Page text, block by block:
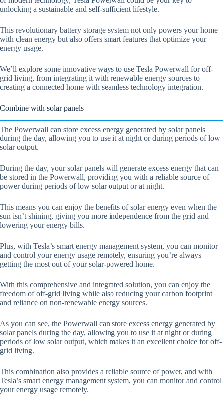
unlocking a sustainable and self-sufficient lifestyle.
This revolutionary battery storage system not only powers your home
with clean energy but also offers smart features that optimize your
energy usage.
We’ll explore some innovative ways to use Tesla Powerwall for off-
grid living, from integrating it with renewable energy sources to
creating a connected home with seamless technology integration.
Combine with solar panels
The Powerwall can store excess energy generated by solar panels
during the day, allowing you to use it at night or during periods of low
solar output.
During the day, your solar panels will generate excess energy that can
be stored in the Powerwall, providing you with a reliable source of
power during periods of low solar output or at night.
This means you can enjoy the benefits of solar energy even when the
sun isn’t shining, giving you more independence from the grid and
lowering your energy bills.
Plus, with Tesla’s smart energy management system, you can monitor
and control your energy usage remotely, ensuring you’re always
getting the most out of your solar-powered home.
With this comprehensive and integrated solution, you can enjoy the
freedom of off-grid living while also reducing your carbon footprint
and reliance on non-renewable energy sources.
As you can see, the Powerwall can store excess energy generated by
solar panels during the day, allowing you to use it at night or during
periods of low solar output, which makes it an excellent choice for off-
grid living.
This combination also provides a reliable source of power, and with
Tesla’s smart energy management system, you can monitor and control
your energy usage remotely.